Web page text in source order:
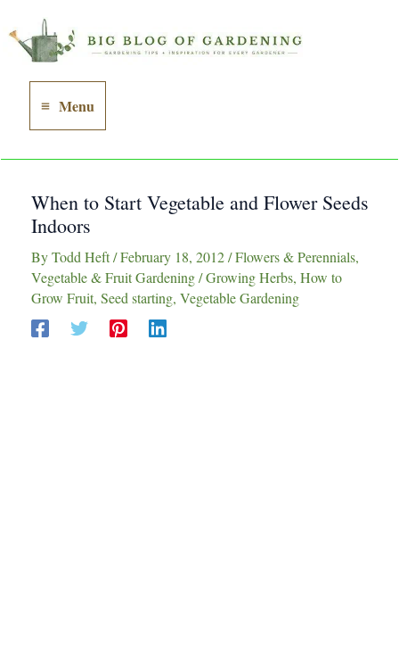
content
Main
Menu
Menu
When to Start Vegetable and Flower Seeds
Indoors
ByTodd Heft/February 18, 2012/Flowers & Perennials,
Vegetable & Fruit Gardening/Growing Herbs, How to
Grow Fruit, Seed starting, Vegetable Gardening